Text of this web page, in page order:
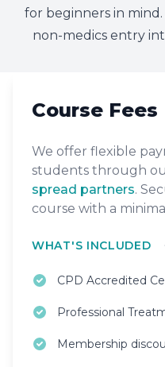
for beginners in
non-medics entry
Course Fees
We offer flexible
students through
spread partners.
course with a
WHAT'S INCLUDED
CPD Accredited
Professional
Membership